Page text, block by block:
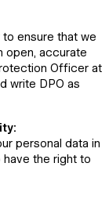
ensure that we
open, accurate
Officer at
write DPO as
personal data in
have the right to